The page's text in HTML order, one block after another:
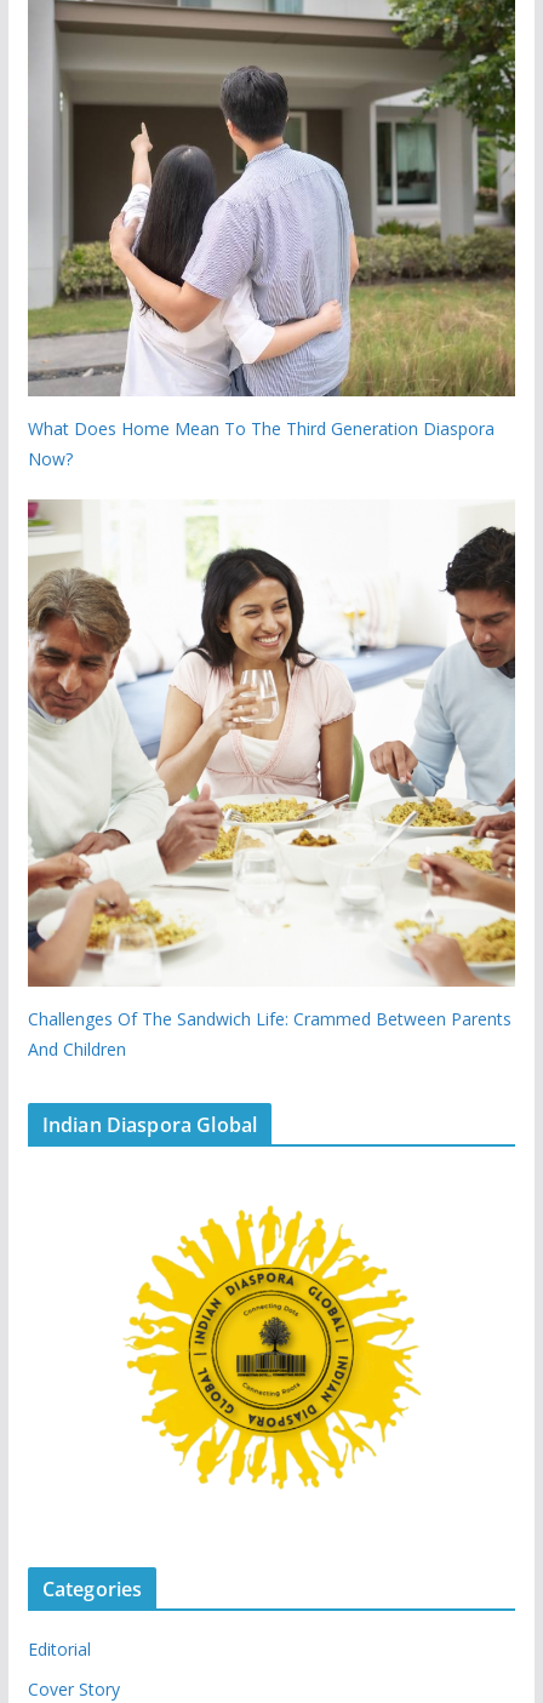
What Does Home Mean To The Third Generation Diaspora
Now?
Challenges Of The Sandwich Life: Crammed Between Parents
And Children
Indian Diaspora Global
Categories
Editorial
Cover Story